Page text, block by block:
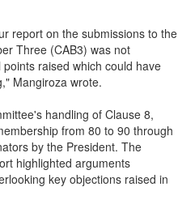
report on the submissions to the
Three (CAB3) was not
raised which could have
Mangiroza wrote.
handling of Clause 8,
from 80 to 90 through
by the President. The
highlighted arguments
key objections raised in